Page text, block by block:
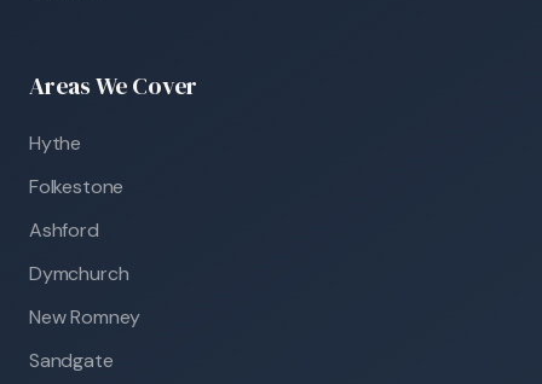
Areas We Cover
Hythe
Folkestone
Ashford
Dymchurch
New Romney
Sandgate